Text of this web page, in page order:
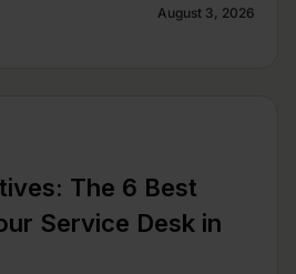
August 3, 2026
The 6 Best
Service Desk in